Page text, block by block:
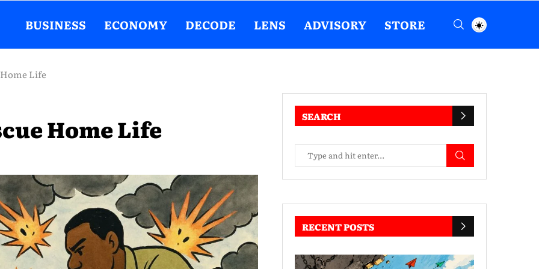
BUSINESS ECONOMY DECODE LENS ADVISORY STORE
Life
Home Life SEARCH
RECENT POSTS